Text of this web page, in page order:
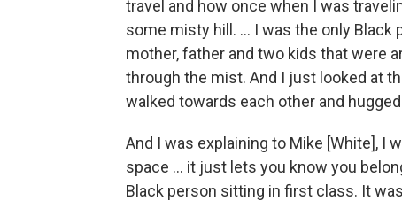
travel and how once when I was
some misty hill. … I was the only Black
mother, father and two kids that were
through the mist. And I just looked at
walked towards each other and
And I was explaining to Mike [White], I
space … it just lets you know you
Black person sitting in first class. It